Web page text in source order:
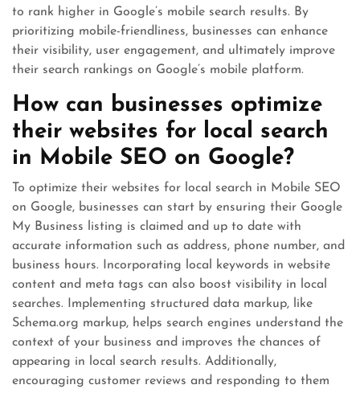
to rank higher in Google’s mobile search results. By
prioritizing mobile-friendliness, businesses can enhance
their visibility, user engagement, and ultimately improve
their search rankings on Google’s mobile platform.
How can businesses optimize
their websites for local search
in Mobile SEO on Google?
To optimize their websites for local search in Mobile SEO
on Google, businesses can start by ensuring their Google
My Business listing is claimed and up to date with
accurate information such as address, phone number, and
business hours. Incorporating local keywords in website
content and meta tags can also boost visibility in local
searches. Implementing structured data markup, like
Schema.org markup, helps search engines understand the
context of your business and improves the chances of
appearing in local search results. Additionally,
encouraging customer reviews and responding to them